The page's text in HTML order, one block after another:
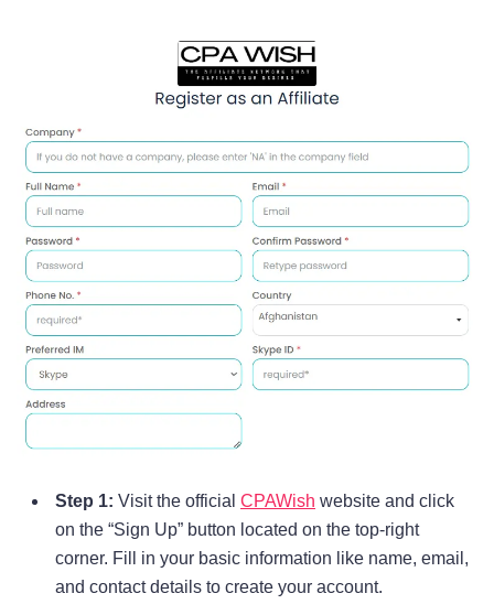
Step 1: Visit the official CPAWish website and click
on the “Sign Up” button located on the top-right
corner. Fill in your basic information like name, email,
and contact details to create your account.